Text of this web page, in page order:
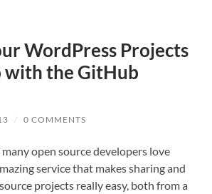
WordPress Projects
with the GitHub
/ 0 COMMENTS
open source developers love
service that makes sharing and
projects really easy, both from a